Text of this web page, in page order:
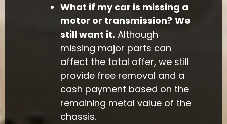
What if my car is missing a
motor or transmission? We
still want it. Although
missing major parts can
affect the total offer, we still
provide free removal and a
cash payment based on the
remaining metal value of the
chassis.